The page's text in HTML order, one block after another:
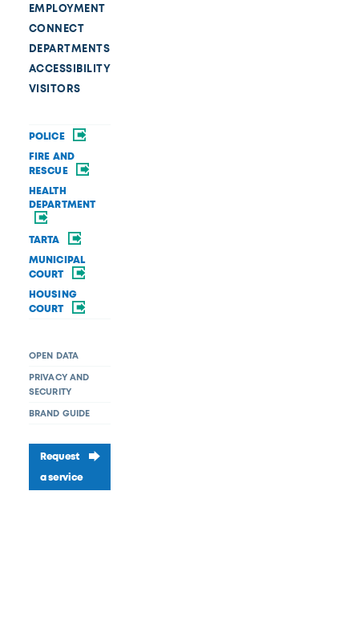
EMPLOYMENT
CONNECT
DEPARTMENTS
ACCESSIBILITY
VISITORS
POLICE
FIRE AND
RESCUE
HEALTH
DEPARTMENT
TARTA
MUNICIPAL
COURT
HOUSING
COURT
OPEN DATA
PRIVACY AND
SECURITY
BRAND GUIDE
Request
a service